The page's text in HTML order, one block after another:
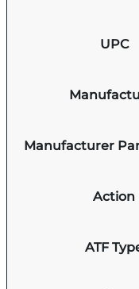
UPC
Manufacturer
Action
ATF